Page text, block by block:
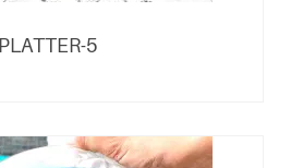
PLATTER-5